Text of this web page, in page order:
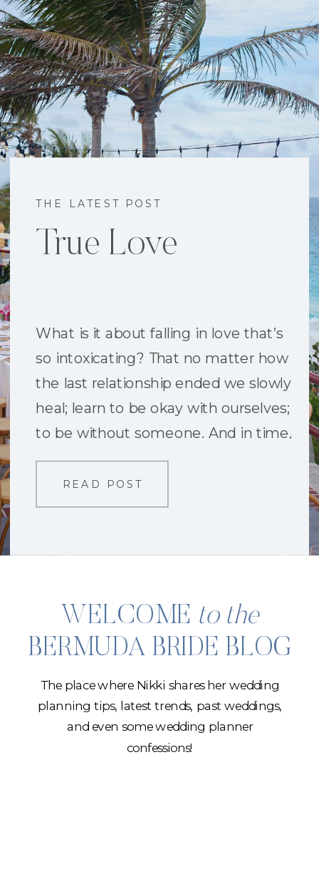
THE LATEST POST
True Love
What is it about falling in love that’s
so intoxicating? That no matter how
the last relationship ended we slowly
heal; learn to be okay with ourselves;
to be without someone. And in time,
become so fearless we are bold
enough to try again. The heart-
stopping push to want to believe in
READ POST
WELCOME to the
BERMUDA BRIDE BLOG
The place where Nikki shares her wedding
planning tips, latest trends, past weddings,
and even some wedding planner
confessions!